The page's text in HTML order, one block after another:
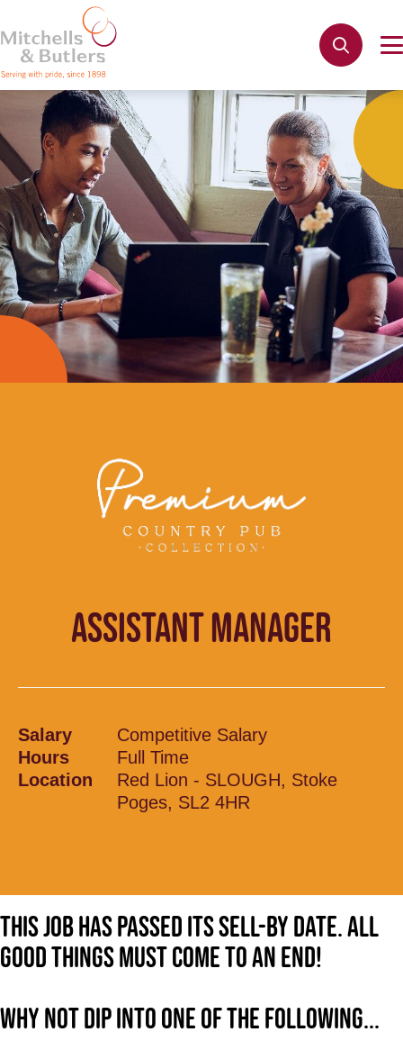
ASSISTANT MANAGER
Salary
Competitive Salary
Hours
Full Time
Location
Red Lion - SLOUGH, Stoke
Poges, SL2 4HR
This job has passed its sell-by date. All
good things must come to an end!
Why not dip into one of the following...